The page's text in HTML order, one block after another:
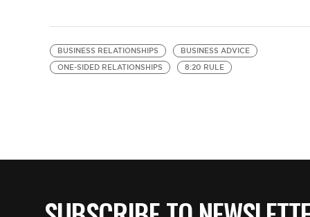
BUSINESS RELATIONSHIPS
BUSINESS ADVICE
ONE-SIDED RELATIONSHIPS
8:20 RULE